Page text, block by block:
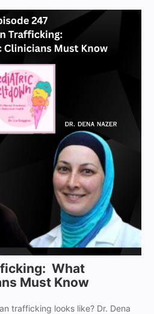
What
Must Know
trafficking looks like? Dr. Dena